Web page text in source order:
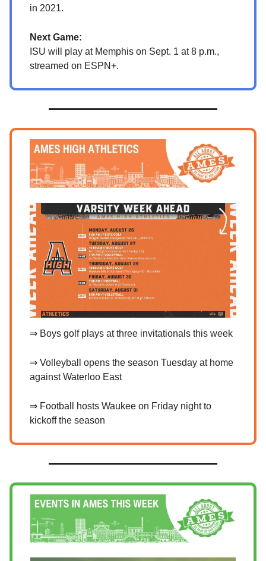
in 2021.
Next Game:
ISU will play at Memphis on Sept. 1 at 8 p.m.,
streamed on ESPN+.
⇒ Boys golf plays at three invitationals this week
⇒ Volleyball opens the season Tuesday at home
against Waterloo East
⇒ Football hosts Waukee on Friday night to
kickoff the season